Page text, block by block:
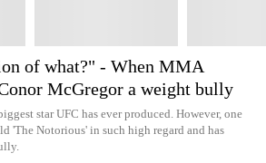
of what?" - When MMA
McGregor a weight bully
star UFC has ever produced. However, one
'The Notorious' in such high regard and has